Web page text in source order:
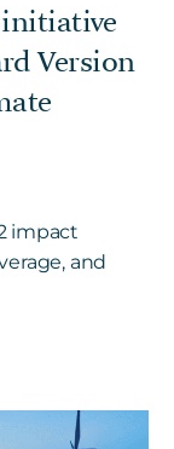
initiative
Version
impact
and